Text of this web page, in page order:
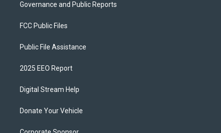
Governance and Public Reports
FCC Public Files
Public File Assistance
2025 EEO Report
Digital Stream Help
Donate Your Vehicle